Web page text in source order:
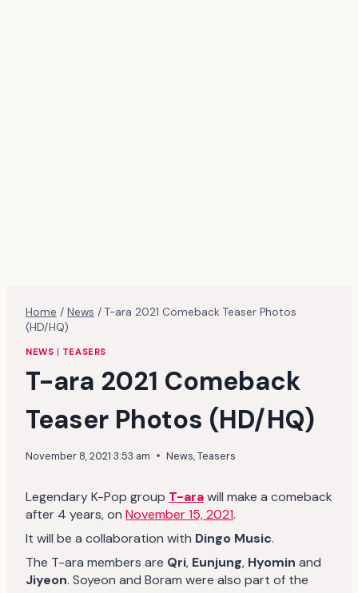
Home / News / T-ara 2021 Comeback Teaser Photos
(HD/HQ)
NEWS | TEASERS
T-ara 2021 Comeback
Teaser Photos (HD/HQ)
November 8, 2021 3:53 am News,Teasers
Legendary K-Pop group T-arawill make a comeback
after 4 years, on November 15, 2021.
It will be a collaboration with Dingo Music.
The T-ara members are Qri, Eunjung, Hyomin and
Jiyeon. Soyeon and Boram were also part of the